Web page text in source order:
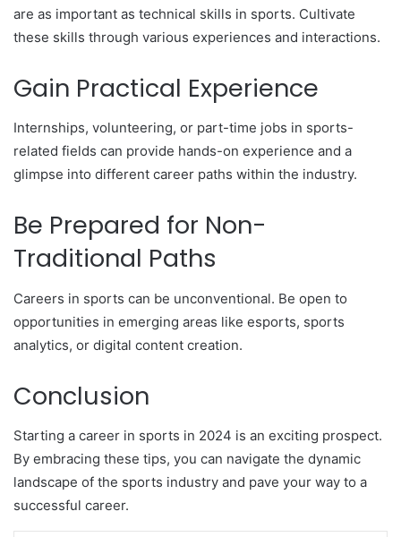
are as important as technical skills in sports. Cultivate
these skills through various experiences and interactions.
Gain Practical Experience
Internships, volunteering, or part-time jobs in sports-
related fields can provide hands-on experience and a
glimpse into different career paths within the industry.
Be Prepared for Non-
Traditional Paths
Careers in sports can be unconventional. Be open to
opportunities in emerging areas like esports, sports
analytics, or digital content creation.
Conclusion
Starting a career in sports in 2024 is an exciting prospect.
By embracing these tips, you can navigate the dynamic
landscape of the sports industry and pave your way to a
successful career.